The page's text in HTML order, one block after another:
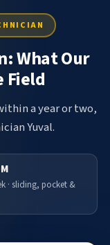
What Our
Field
a year or two,
Yuval.
· sliding, pocket &